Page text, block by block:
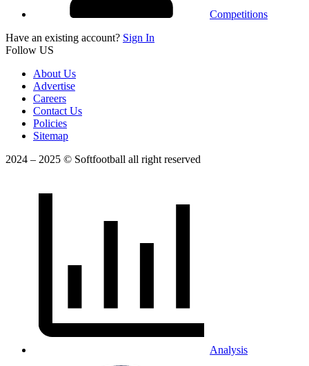
Competitions
Have an existing account? Sign In
Follow US
About Us
Advertise
Careers
Contact Us
Policies
Sitemap
2024 – 2025 © Softfootball all right reserved
Analysis